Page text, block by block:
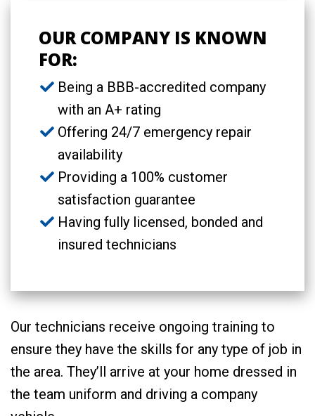
OUR COMPANY IS KNOWN
FOR:
Being a BBB-accredited company
with an A+ rating
Offering 24/7 emergency repair
availability
Providing a 100% customer
satisfaction guarantee
Having fully licensed, bonded and
insured technicians
Our technicians receive ongoing training to
ensure they have the skills for any type of job in
the area. They’ll arrive at your home dressed in
the team uniform and driving a company